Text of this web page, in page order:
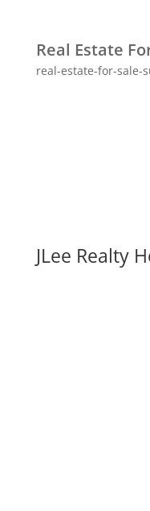
Real Estate
real-estate-for-sale-
JLee Realty